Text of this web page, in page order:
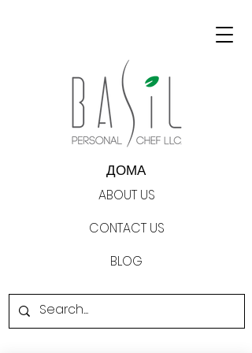
BLOG
ДОМА
ABOUT US
CONTACT US